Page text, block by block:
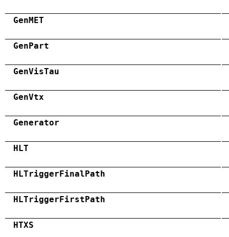
GenMET
GenPart
GenVisTau
GenVtx
Generator
HLT
HLTriggerFinalPath
HLTriggerFirstPath
HTXS